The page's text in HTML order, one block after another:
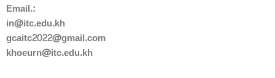
Email.:
in@itc.edu.kh
gcaitc2022@gmail.com
khoeurn@itc.edu.kh